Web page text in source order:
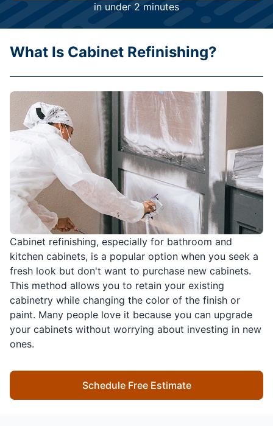
in under 2 minutes
Cabinet refinishing, especially for bathroom and
kitchen cabinets, is a popular option when you seek a
fresh look but don't want to purchase new cabinets.
This method allows you to retain your existing
cabinetry while changing the color of the finish or
paint. Many people love it because you can upgrade
your cabinets without worrying about investing in new
ones.
Schedule Free Estimate
What Is Cabinet Refinishing?